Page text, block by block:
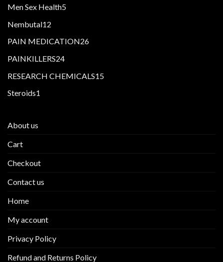
Men Sex Health55
Nembutal12
PAIN MEDICATION2626
PAINKILLERS2424
RESEARCH CHEMICALS1515
Steroids1
About us
Cart
Checkout
Contact us
Home
My account
Privacy Policy
Refund and Returns Policy